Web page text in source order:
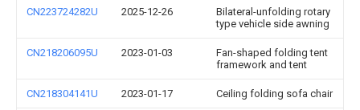
CN223724282U 2025-12-26
Bilateral-unfolding rotary
type vehicle side awning
CN218206095U 2023-01-03
Fan-shaped folding tent
framework and tent
CN218304141U 2023-01-17 Ceiling folding sofa chair